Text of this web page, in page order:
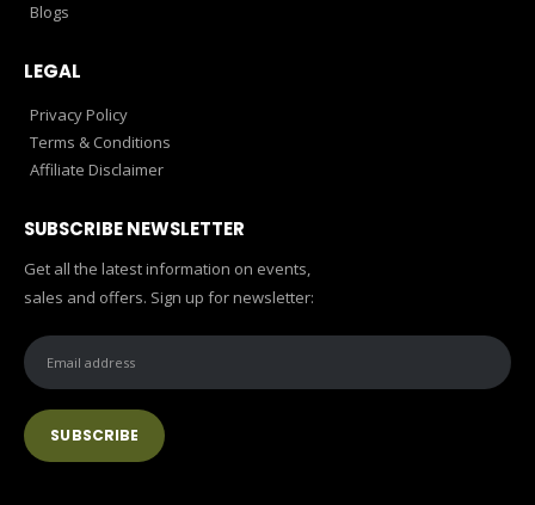
Blogs
LEGAL
Privacy Policy
Terms & Conditions
Affiliate Disclaimer
SUBSCRIBE NEWSLETTER
Get all the latest information on events,
sales and offers. Sign up for newsletter: